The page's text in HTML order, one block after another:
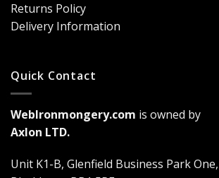
Returns Policy
Delivery Information
Quick Contact
WebIronmongery.com is owned by
Axlon LTD.
Unit K1-B, Glenfield Business Park